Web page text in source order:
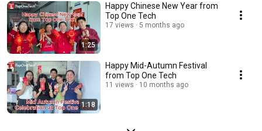
1:25
Happy Chinese New Year from
Top One Tech
17 views 5 months ago
1:18
Happy Mid-Autumn Festival
from Top One Tech
11 views 10 months ago